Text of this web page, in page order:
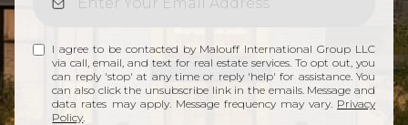
I agree to be contacted by Malouff International Group LLC
via call, email, and text for real estate services. To opt out, you
can reply 'stop' at any time or reply 'help' for assistance. You
can also click the unsubscribe link in the emails. Message and
data rates may apply. Message frequency may vary. Privacy
Policy